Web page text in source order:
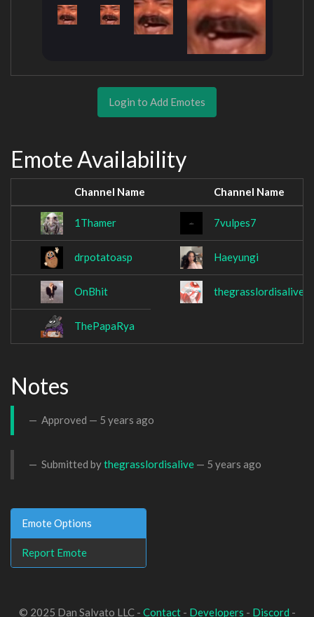
Login to Add Emotes
Emote Availability
Channel Name Channel Name
1Thamer 7vulpes7
drpotatoasp Haeyungi
OnBhit thegrasslordisalive
ThePapaRya
Notes
Approved — 5 years ago
Submitted bythegrasslordisalive — 5 years ago
Emote Options
Report Emote
© 2025 Dan Salvato LLC - Contact- Developers - Discord -